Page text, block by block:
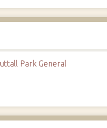
Park General